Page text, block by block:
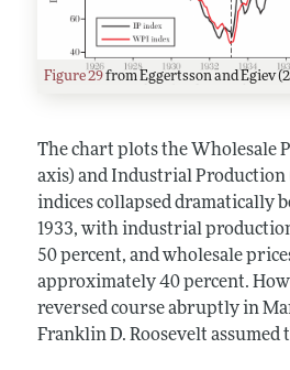
Figure 29from Eggertsson and Egiev
The chart plots the Wholesale
axis) and Industrial Production
indices collapsed dramatically
1933, with industrial
50 percent, and wholesale
approximately 40 percent.
reversed course abruptly in
Franklin D. Roosevelt assumed